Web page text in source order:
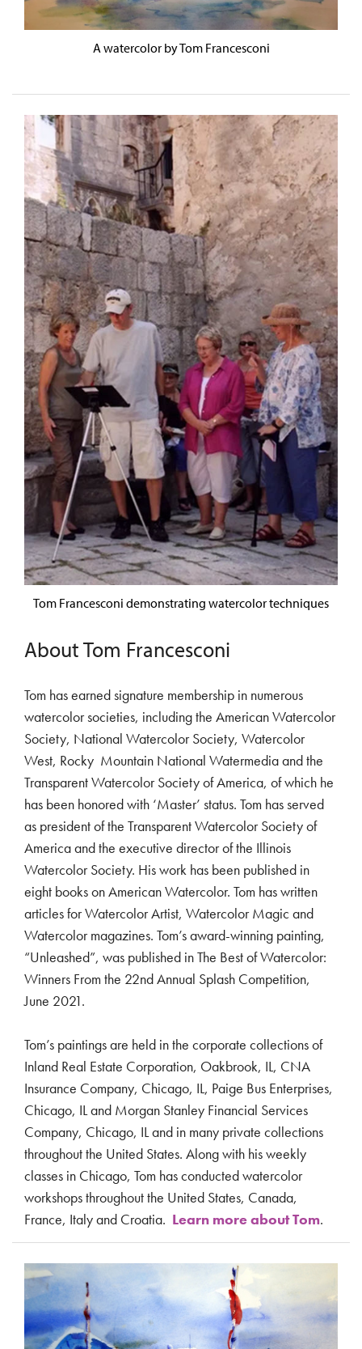
A watercolor by Tom Francesconi
Tom Francesconi demonstrating watercolor techniques
About Tom Francesconi
Tom has earned signature membership in numerous
watercolor societies, including the American Watercolor
Society, National Watercolor Society, Watercolor
West, Rocky Mountain National Watermedia and the
Transparent Watercolor Society of America, of which he
has been honored with ‘Master’ status. Tom has served
as president of the Transparent Watercolor Society of
America and the executive director of the Illinois
Watercolor Society. His work has been published in
eight books on American Watercolor. Tom has written
articles for Watercolor Artist, Watercolor Magic and
Watercolor magazines. Tom’s award-winning painting,
“Unleashed”, was published in The Best of Watercolor:
Winners From the 22nd Annual Splash Competition,
June 2021.
Tom’s paintings are held in the corporate collections of
Inland Real Estate Corporation, Oakbrook, IL, CNA
Insurance Company, Chicago, IL, Paige Bus Enterprises,
Chicago, IL and Morgan Stanley Financial Services
Company, Chicago, IL and in many private collections
throughout the United States. Along with his weekly
classes in Chicago, Tom has conducted watercolor
workshops throughout the United States, Canada,
France, Italy and Croatia. Learn more about Tom.